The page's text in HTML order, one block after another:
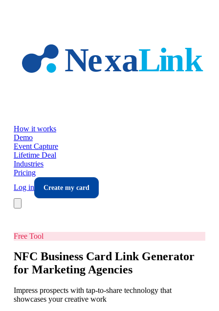
How it works
Demo
Event Capture
Lifetime Deal
Industries
Pricing
Log in
Create my card
Free Tool
NFC Business Card Link Generator
for Marketing Agencies
Impress prospects with tap-to-share technology that
showcases your creative work